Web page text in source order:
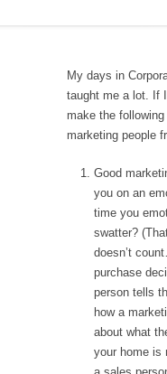
My days in
taught me a lot. If
make the
marketing people
Good
you on an
time you
swatter?
doesn’t
purchase
person tells
how a
about what
your home is